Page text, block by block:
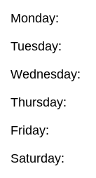
Monday:
Tuesday:
Wednesday:
Thursday:
Friday:
Saturday: